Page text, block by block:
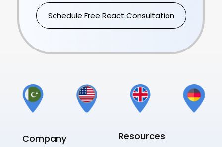
Schedule Free React Consultation
Company Resources